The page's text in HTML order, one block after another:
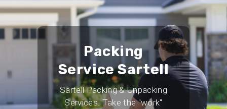
Packing
Service Sartell
Sartell Packing & Unpacking
Services. Take the "work"